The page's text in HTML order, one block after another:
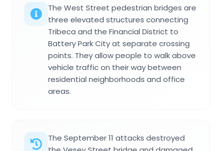
The West Street pedestrian bridges are
three elevated structures connecting
Tribeca and the Financial District to
Battery Park City at separate crossing
points. They allow people to walk above
vehicle traffic on their way between
residential neighborhoods and office
areas.
The September 11 attacks destroyed